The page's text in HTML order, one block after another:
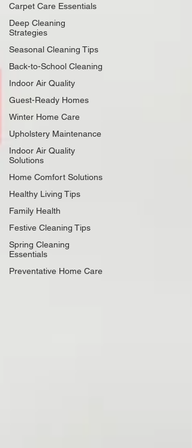
Carpet Care Essentials
Deep Cleaning
Strategies
Seasonal Cleaning Tips
Back-to-School Cleaning
Indoor Air Quality
Guest-Ready Homes
Winter Home Care
Upholstery Maintenance
Indoor Air Quality
Solutions
Home Comfort Solutions
Healthy Living Tips
Family Health
Festive Cleaning Tips
Spring Cleaning
Essentials
Preventative Home Care